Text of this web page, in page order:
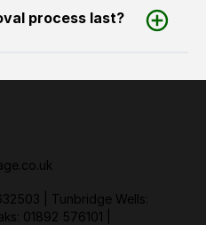
process last?
| Tunbridge Wells:
01892 576101